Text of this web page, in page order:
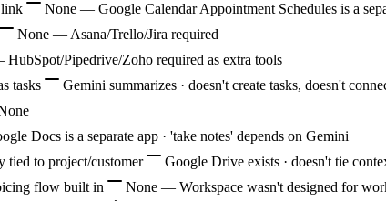
None — Google Calendar Appointment Schedules is a
None — Asana/Trello/Jira required
Pipedrive/Zoho required as extra tools
tasks
Gemini summarizes · doesn't create tasks, doesn't
Docs is a separate app · 'take notes' depends on Gemini
tied to project/customer
Google Drive exists · doesn't tie
flow built in
None — Workspace wasn't designed for